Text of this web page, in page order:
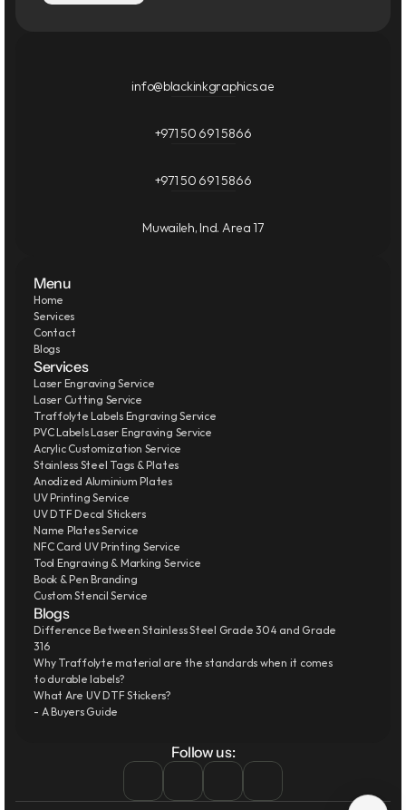
info@blackinkgraphics.ae
+971 50 691 5866
+971 50 691 5866
Muwaileh, Ind. Area 17
Menu
Home
Services
Contact
Blogs
Services
Laser Engraving Service
Laser Cutting Service
Traffolyte Labels Engraving Service
PVC Labels Laser Engraving Service
Acrylic Customization Service
Stainless Steel Tags & Plates
Anodized Aluminium Plates
UV Printing Service
UV DTF Decal Stickers
Name Plates Service
NFC Card UV Printing Service
Tool Engraving & Marking Service
Book & Pen Branding
Custom Stencil Service
Blogs
Difference Between Stainless Steel Grade 304 and Grade
316
Why Traffolyte material are the standards when it comes
to durable labels?
What Are UV DTF Stickers?
- A Buyers Guide
Follow us: